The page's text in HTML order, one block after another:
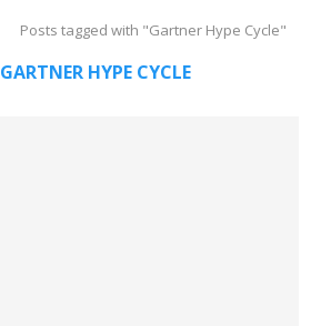
Posts tagged with "Gartner Hype Cycle"
GARTNER HYPE CYCLE